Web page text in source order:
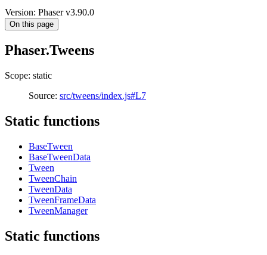
Version: Phaser v3.90.0
On this page
Phaser.Tweens
Scope: static
Source: src/tweens/index.js#L7
Static functions
BaseTween
BaseTweenData
Tween
TweenChain
TweenData
TweenFrameData
TweenManager
Static functions